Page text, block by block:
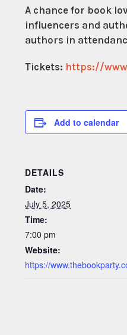
A chance for book
influencers and
authors in
Tickets: https://
Add to calendar
DETAILS
Date:
July 5, 2025
Time:
7:00 pm
Website:
https://